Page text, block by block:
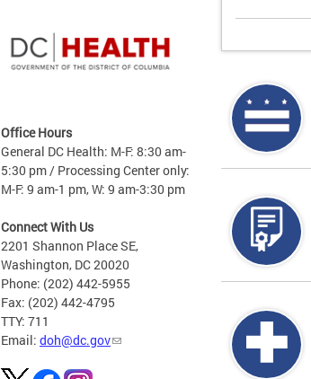
Office Hours
General DC Health: M-F: 8:30 am-
5:30 pm / Processing Center only:
M-F: 9 am-1 pm, W: 9 am-3:30 pm
Connect With Us
2201 Shannon Place SE,
Washington, DC 20020
Phone: (202) 442-5955
Fax: (202) 442-4795
TTY: 711
Email: doh@dc.gov